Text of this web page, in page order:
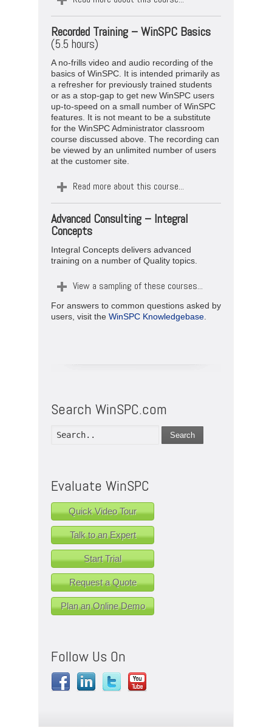
Recorded Training –WinSPC Basics
(5.5 hours)
A no-frills video and audio recording of the
basics of WinSPC. It is intended primarily as
a refresher for previously trained students
or as a stop-gap to get new WinSPC users
up-to-speed on a small number of WinSPC
features. It is not meant to be a substitute
for the WinSPC Administrator classroom
course discussed above. The recording can
be viewed by an unlimited number of users
at the customer site.
Read more about this course...
Advanced Consulting – Integral
Concepts
Integral Concepts delivers advanced
training on a number of Quality topics.
View a sampling of these courses...
For answers to common questions asked by
users, visit the WinSPC Knowledgebase
Search WinSPC.com
Search
Evaluate WinSPC
Quick Video Tour
Talk to an Expert
Start Trial
Request a Quote
Plan an Online Demo
Follow Us On